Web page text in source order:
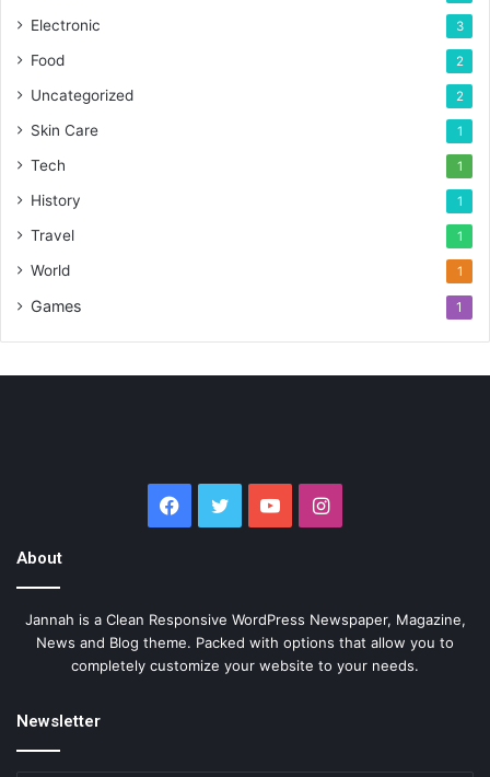
Electronic 3
Food 2
Uncategorized 2
Skin Care 1
Tech 1
History 1
Travel 1
World 1
Games 1
Facebook
TwitterYouTubeInstagram
About
Jannah is a Clean Responsive WordPress Newspaper, Magazine,
News and Blog theme. Packed with options that allow you to
completely customize your website to your needs.
Newsletter